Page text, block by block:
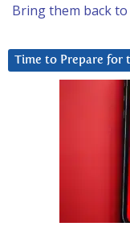
Bring them back
Time to Prepare for